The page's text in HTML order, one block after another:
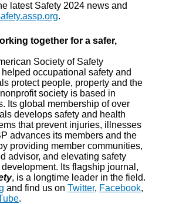
latest Safety 2024 news and
.
together for a safer,
Society of Safety
occupational safety and
protect people, property and the
society is based in
Its global membership of over
develops safety and health
that prevent injuries, illnesses
advances its members and the
providing member communities,
advisor, and elevating safety
Its flagship journal,
, is a longtime leader in the field.
and find us on Twitter, Facebook,
.